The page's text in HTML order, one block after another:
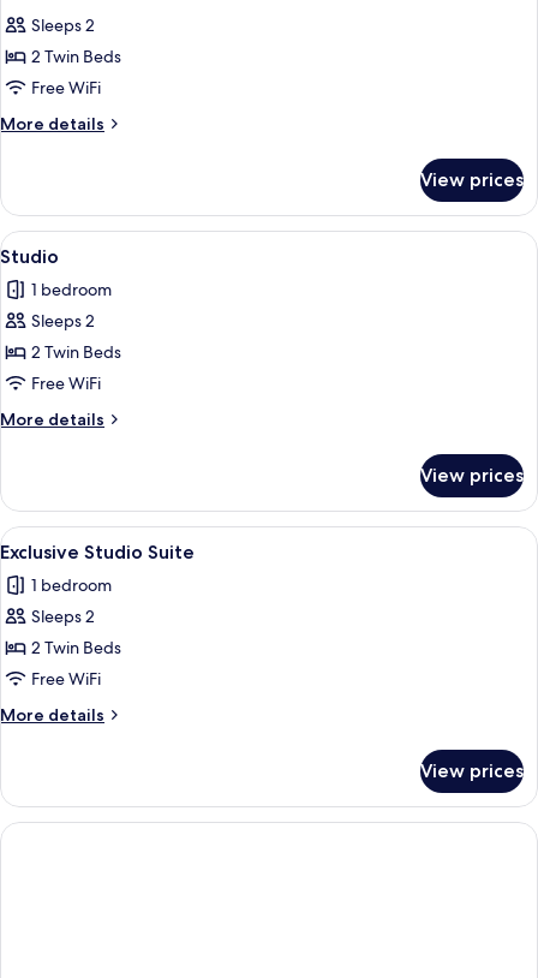
photos
for
Twin
Room
Sleeps 2
2 Twin Beds
Free WiFi
More details
More
Room
View prices
View
all
photos
for
Studio
A hotel room with a bed, a desk, a
1
Studio
1 bedroom
Sleeps 2
2 Twin Beds
Free WiFi
More details
More
View prices
View
all
photos
for
Exclusive
Studio
Suite
A hotel room with a bed, a desk, a
1
Exclusive Studio Suite
1 bedroom
Sleeps 2
2 Twin Beds
Free WiFi
More details
More
Studio
Suite
View prices